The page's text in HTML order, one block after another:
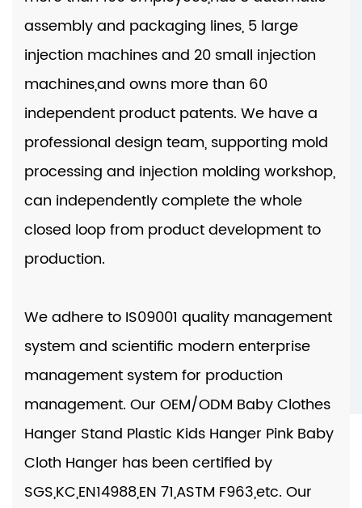
assembly and packaging lines, 5 large
injection machines and 20 small injection
machines,and owns more than 60
independent product patents. We have a
professional design team, supporting mold
processing and injection molding workshop,
can independently complete the whole
closed loop from product development to
production.
We adhere to IS09001 quality management
system and scientific modern enterprise
management system for production
management. Our OEM/ODM Baby Clothes
Hanger Stand Plastic Kids Hanger Pink Baby
Cloth Hanger has been certified by
SGS,KC,EN14988,EN 71,ASTM F963,etc. Our